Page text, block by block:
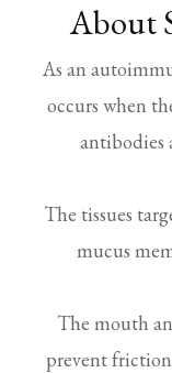
About
As an
occurs when
antibodies
The tissues
mucus
The mouth
prevent